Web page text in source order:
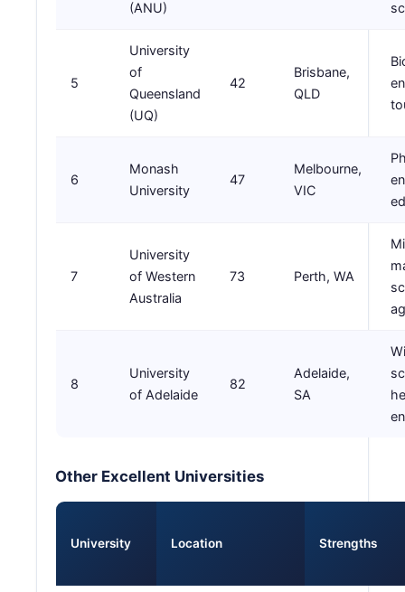
(ANU)
5
University
of
Queensland
(UQ)
42
Brisbane,
QLD
6
Monash
University
47
Melbourne,
VIC
7
University
of Western
Australia
73 Perth, WA
8
University
of Adelaide
82
Adelaide,
SA
Other Excellent Universities
University Location Strengths